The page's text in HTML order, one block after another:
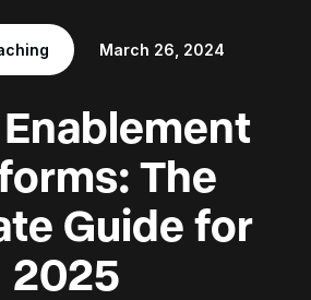
March 26, 2024
The
Guide for
2025